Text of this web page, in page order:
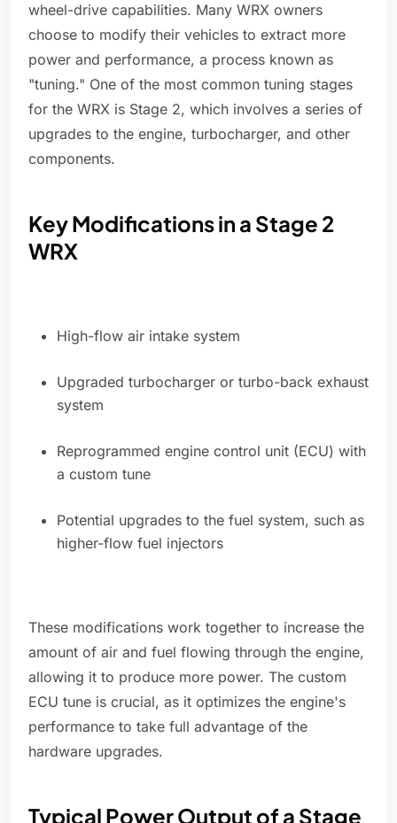
wheel-drive capabilities. Many WRX owners
choose to modify their vehicles to extract more
power and performance, a process known as
"tuning." One of the most common tuning stages
for the WRX is Stage 2, which involves a series of
upgrades to the engine, turbocharger, and other
components.
Key Modifications in a Stage 2
WRX
High-flow air intake system
Upgraded turbocharger or turbo-back exhaust
system
Reprogrammed engine control unit (ECU) with
a custom tune
Potential upgrades to the fuel system, such as
higher-flow fuel injectors
These modifications work together to increase the
amount of air and fuel flowing through the engine,
allowing it to produce more power. The custom
ECU tune is crucial, as it optimizes the engine's
performance to take full advantage of the
hardware upgrades.
Typical Power Output of a Stage